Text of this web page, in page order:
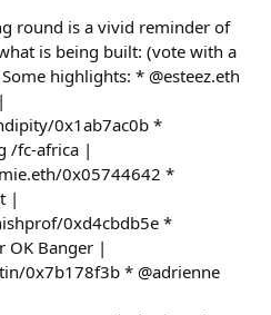
round is a vivid reminder of
is being built: (vote with a
highlights: * @esteez.eth
0x1ab7ac0b *
/fc-africa |
0x05744642 *
|
0xd4cbdb5e *
OK Banger |
0x7b178f3b * @adrienne